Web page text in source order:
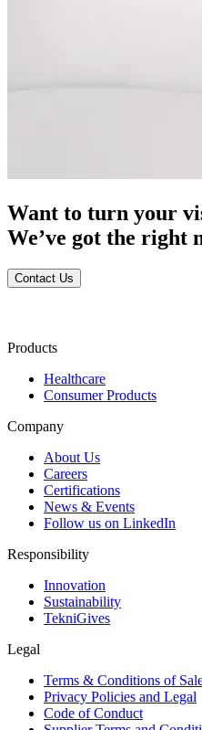
Want to turn your
We’ve got the right
Contact Us
Products
Healthcare
Consumer Products
Company
About Us
Careers
Certifications
News & Events
Follow us on LinkedIn
Responsibility
Innovation
Sustainability
TekniGives
Legal
Terms & Conditions of
Privacy Policies and Legal
Code of Conduct